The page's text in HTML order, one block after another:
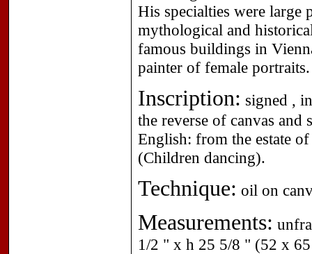
His specialties were large
mythological and
famous buildings in
painter of female portraits.
Inscription: signed ,
the reverse of canvas
English: from the estate
(Children dancing).
Technique: oil on
Measurements:
1/2 " x h 25 5/8 " (52 x